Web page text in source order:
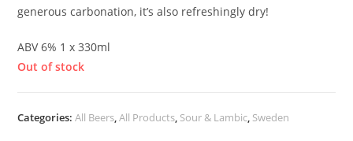
generous carbonation, it’s also refreshingly dry!
ABV 6% 1 x 330ml
Out of stock
Categories:All Beers,All Products, Sour & Lambic, Sweden